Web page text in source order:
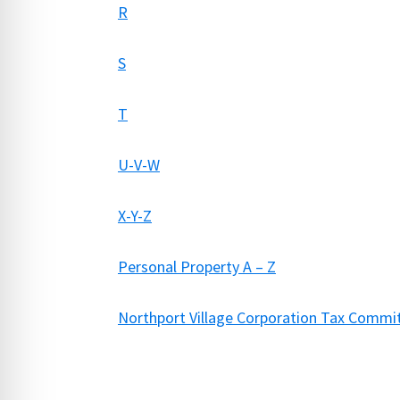
R
S
T
U-V-W
X-Y-Z
Personal Property A – Z
Northport Village Corporation Tax